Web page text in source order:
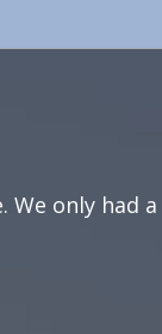
We only had a